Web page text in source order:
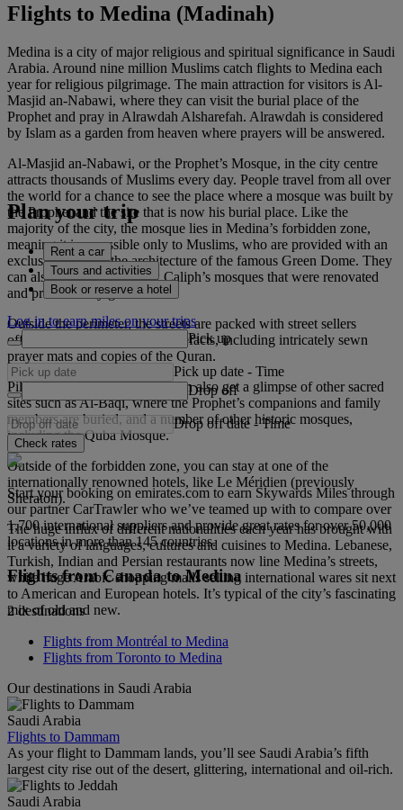
Flights to Medina (Madinah)
Medina is a city of major religious and spiritual significance in Saudi
Arabia. Around nine million Muslims catch flights to Medina each
year for religious pilgrimage. The main attraction for visitors is Al-
Masjid an-Nabawi, where they can visit the burial place of the
Prophet and pray in Alrawdah Alsharefah. Alrawdah is considered
by Islam as a garden from heaven where prayers will be answered.
Al-Masjid an-Nabawi, or the Prophet’s Mosque, in the city centre
attracts thousands of Muslims every day. People travel from all over
the world for a chance to see the place where a mosque was built by
the Prophet and the site that is now his burial place. Like the
majority of the city, the mosque lies in Medina’s forbidden zone,
meaning it is accessible only to Muslims, who are provided with an
exclusive view of the architecture of the famous Green Dome. They
can also see four Orthodox Caliph’s mosques that were renovated
and preserved by government.
Outside the perimeter, the streets are packed with street sellers
offering souvenirs and local artefacts, including intricately sewn
prayer mats and copies of the Quran.
Pilgrims and Muslim visitors can also get a glimpse of other sacred
sites such as Al-Baqi, where the Prophet’s companions and family
members are buried, and a number of other historic mosques,
including the Quba Mosque.
Outside of the forbidden zone, you can stay at one of the
internationally renowned hotels, like Le Méridien (previously
Sheraton).
The huge influx of different nationalities each year has brought with
it a variety of languages, cultures and cuisines to Medina. Lebanese,
Turkish, Indian and Persian restaurants now line Medina’s streets,
while huge Arabic shopping malls selling international wares sit next
to American and European hotels. It’s typical of the city’s fascinating
mix of old and new.
Plan your trip
Rent a car
Tours and activities
Book or reserve a hotel
Log in to earn miles on your trips
Pick up
Pick up date - Time
Drop off
Drop off date - Time
Check rates
Start your booking on emirates.com to earn Skywards Miles through
our partner CarTrawler who we’ve teamed up with to compare over
1,700 international suppliers and provide great rates for over 50,000
locations in more than 145 countries.
Flights from Canada to Medina
2 destinations
Flights from Montréal to Medina
Flights from Toronto to Medina
Our destinations in Saudi Arabia
Saudi Arabia
Flights to Dammam
As your flight to Dammam lands, you’ll see Saudi Arabia’s fifth
largest city rise out of the desert, glittering, international and oil-rich.
Saudi Arabia